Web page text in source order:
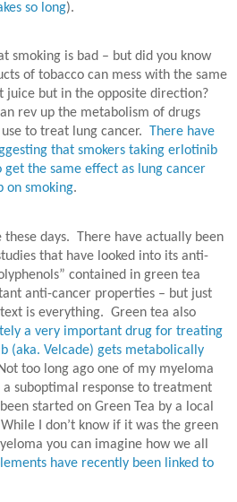
so long).
smoking is bad – but did you know
of tobacco can mess with the same
juice but in the opposite direction?
rev up the metabolism of drugs
to treat lung cancer.
There have
that smokers taking erlotinib
get the same effect as lung cancer
on smoking.
days.
There have actually been
that have looked into its anti-
contained in green tea
anti-cancer properties – but just
is everything. Green tea also
a very important drug for treating
(aka. Velcade) gets metabolically
Not too long ago one of my myeloma
suboptimal response to treatment
started on Green Tea by a local
While I don’t know if it was the green
you can imagine how we all
have recently been linked to